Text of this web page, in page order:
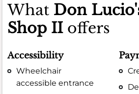
What Don
Shop IIoffers
Accessibility
Wheelchair
accessible entrance